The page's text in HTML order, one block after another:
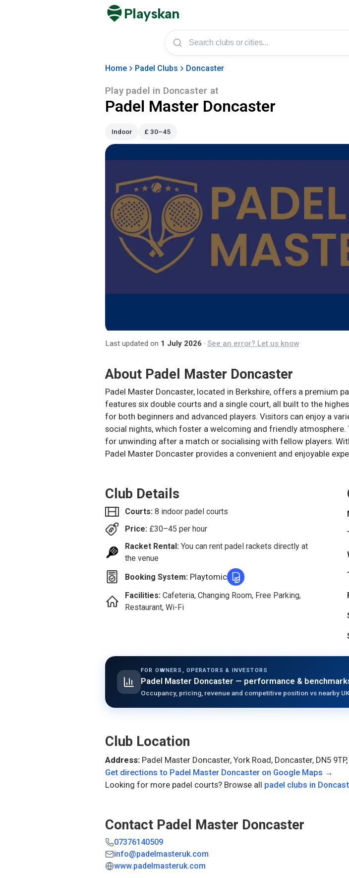
Playskan
Home Padel Clubs Doncaster
Play padel in Doncaster at
Padel Master Doncaster
Indoor £ 30–45
Last updated on 1 July 2026 · See an error? Let us know
About Padel Master Doncaster
Padel Master Doncaster, located in Berkshire, offers a premium
features six double courts and a single court, all built to the
for both beginners and advanced players. Visitors can enjoy a
social nights, which foster a welcoming and friendly
for unwinding after a match or socialising with fellow players.
Padel Master Doncaster provides a convenient and enjoyable
Club Details
Courts: 8 indoor padel courts
Price: £30–45 per hour
Racket Rental: You can rent padel rackets directly at
the venue
Booking System: Playtomic
Facilities: Cafeteria, Changing Room, Free Parking,
Restaurant, Wi-Fi
FOR OWNERS, OPERATORS & INVESTORS
Padel Master Doncaster — performance &
Occupancy, pricing, revenue and competitive position vs nearby
Club Location
Address: Padel Master Doncaster, York Road, Doncaster, DN5 9TP,
Get directions to Padel Master Doncaster on Google Maps →
Looking for more padel courts? Browse all padel clubs in
Contact Padel Master Doncaster
07376140509
info@padelmasteruk.com
www.padelmasteruk.com